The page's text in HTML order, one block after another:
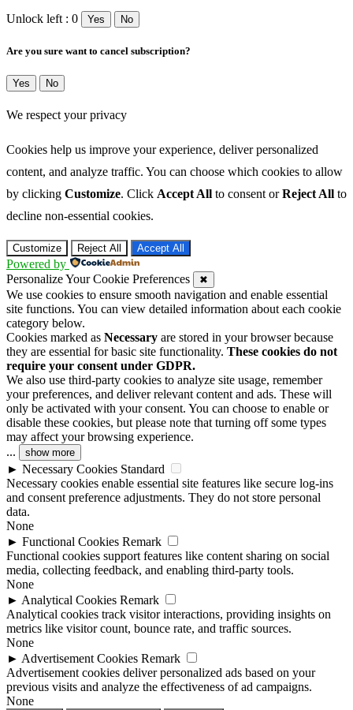
Unlock left : 0 Yes No
Are you sure want to cancel subscription?
Yes No
We respect your privacy
Cookies help us improve your experience, deliver personalized
content, and analyze traffic. You can choose which cookies to allow
by clicking Customize. Click Accept All to consent orReject All to
decline non-essential cookies.
Customize Reject All Accept All
Powered by
Personalize Your Cookie Preferences
✖
We use cookies to ensure smooth navigation and enable essential
site functions. You can view detailed information about each cookie
category below.
Cookies marked as Necessary are stored in your browser because
they are essential for basic site functionality. These cookies do not
require your consent under GDPR.
We also use third-party cookies to analyze site usage, remember
your preferences, and deliver relevant content and ads. These will
only be activated with your consent. You can choose to enable or
disable these cookies, but please note that turning off some types
may affect your browsing experience.
...
show more
► Necessary Cookies Standard
Necessary cookies enable essential site features like secure log-ins
and consent preference adjustments. They do not store personal
data.
None
► Functional Cookies Remark
Functional cookies support features like content sharing on social
media, collecting feedback, and enabling third-party tools.
None
► Analytical Cookies Remark
Analytical cookies track visitor interactions, providing insights on
metrics like visitor count, bounce rate, and traffic sources.
None
► Advertisement Cookies Remark
Advertisement cookies deliver personalized ads based on your
previous visits and analyze the effectiveness of ad campaigns.
None